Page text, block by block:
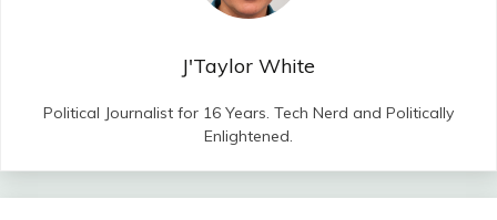
J'Taylor White
Political Journalist for 16 Years. Tech Nerd and Politically
Enlightened.